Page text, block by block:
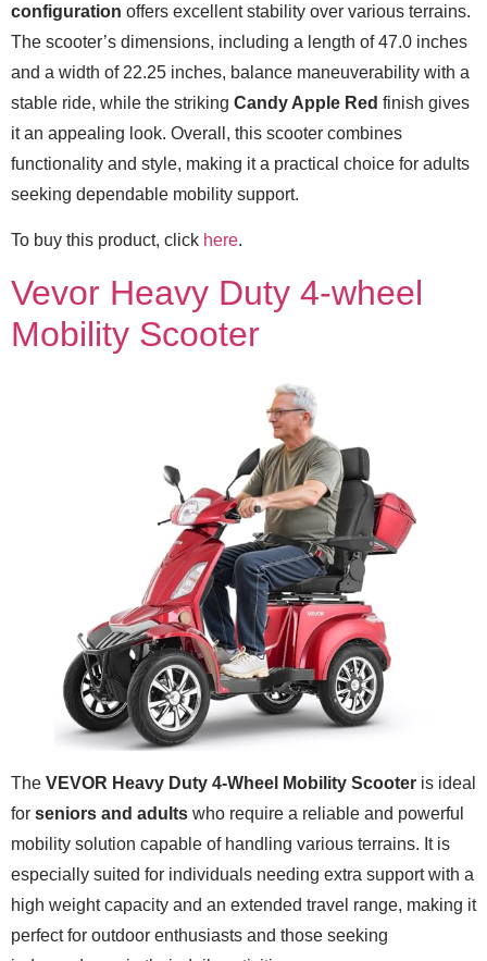
configuration offers excellent stability over various terrains.
The scooter’s dimensions, including a length of 47.0 inches
and a width of 22.25 inches, balance maneuverability with a
stable ride, while the striking Candy Apple Red finish gives
it an appealing look. Overall, this scooter combines
functionality and style, making it a practical choice for adults
seeking dependable mobility support.
To buy this product, click here.
Vevor Heavy Duty 4-wheel
Mobility Scooter
The VEVOR Heavy Duty 4-Wheel Mobility Scooter is ideal
for seniors and adults who require a reliable and powerful
mobility solution capable of handling various terrains. It is
especially suited for individuals needing extra support with a
high weight capacity and an extended travel range, making it
perfect for outdoor enthusiasts and those seeking